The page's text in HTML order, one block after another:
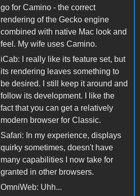
go for Camino - the correct
rendering of the Gecko engine
combined with native Mac look and
feel. My wife uses Camino.
iCab: I really like its feature set, but
its rendering leaves something to
be desired. I still keep it around and
follow its development. I like the
fact that you can get a relatively
modern browser for Classic.
Safari: In my experience, displays
quirky sometimes, doesn't have
many capabilities I now take for
granted in other browsers.
OmniWeb: Uhh...